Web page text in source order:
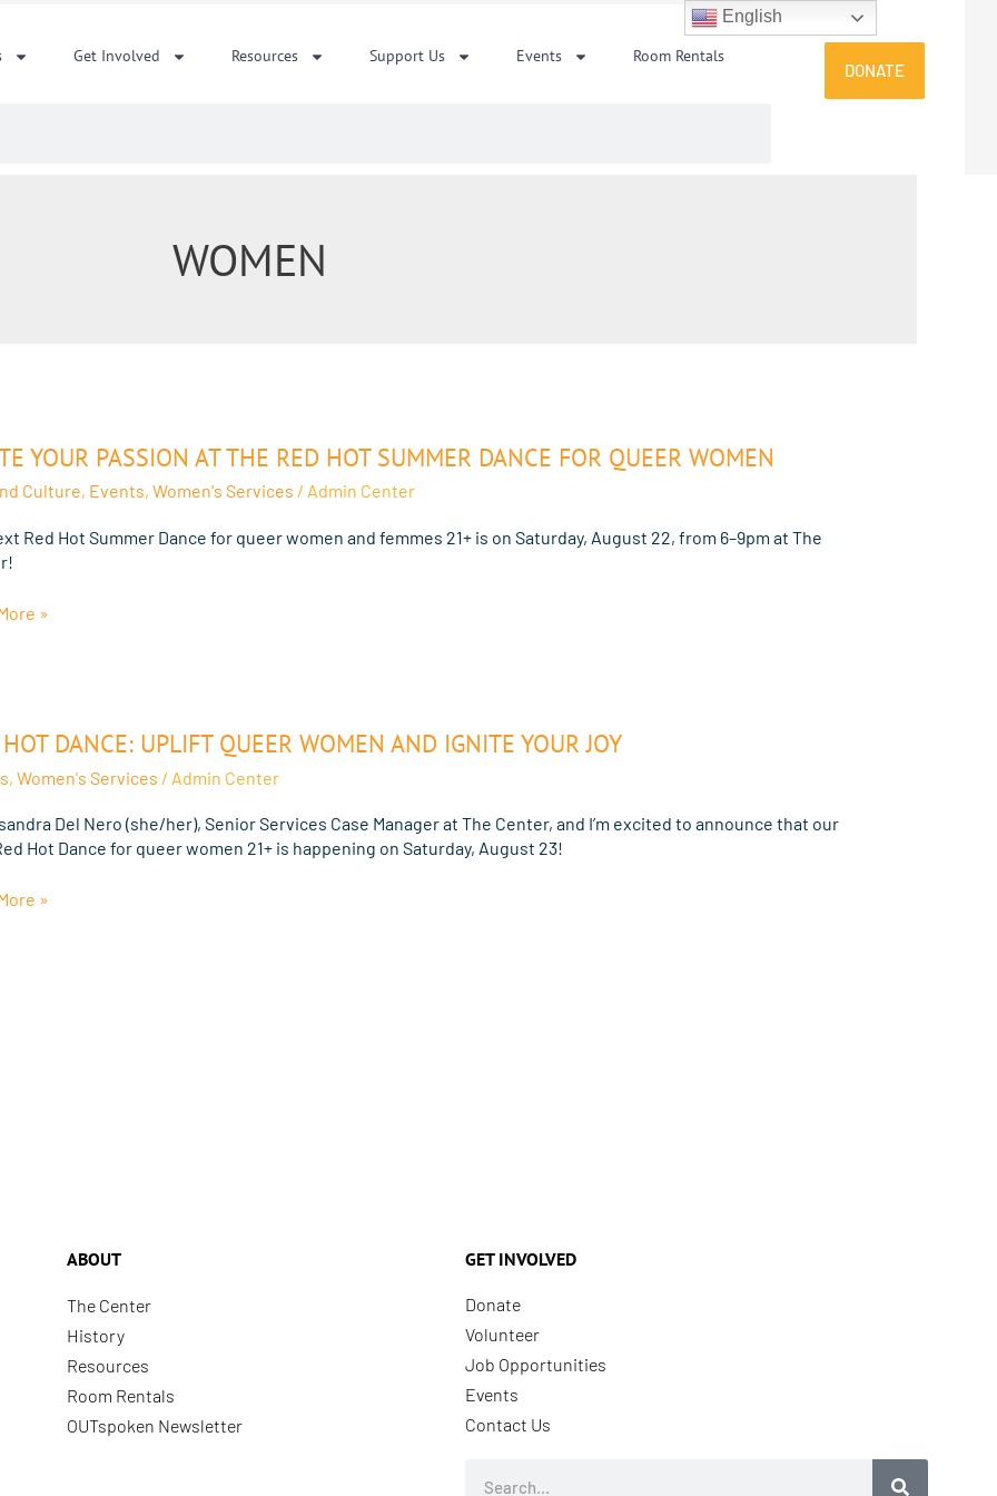
Get Involved Resources Support Us Events Room Rentals
DONATE
WOMEN
YOUR PASSION AT THE RED HOT SUMMER DANCE FOR QUEER WOMEN
Culture, Events, Women's Services / Admin Center
Red Hot Summer Dance for queer women and femmes 21+ is on Saturday, August 22, from 6–9pm at The
»
DANCE: UPLIFT QUEER WOMEN AND IGNITE YOUR JOY
, Women's Services / Admin Center
Del Nero (she/her), Senior Services Case Manager at The Center, and I’m excited to announce that our
Hot Dance for queer women 21+ is happening on Saturday, August 23!
»
ABOUT
The Center
History
Resources
Room Rentals
OUTspoken Newsletter
GET INVOLVED
Donate
Volunteer
Job Opportunities
Events
Contact Us
English